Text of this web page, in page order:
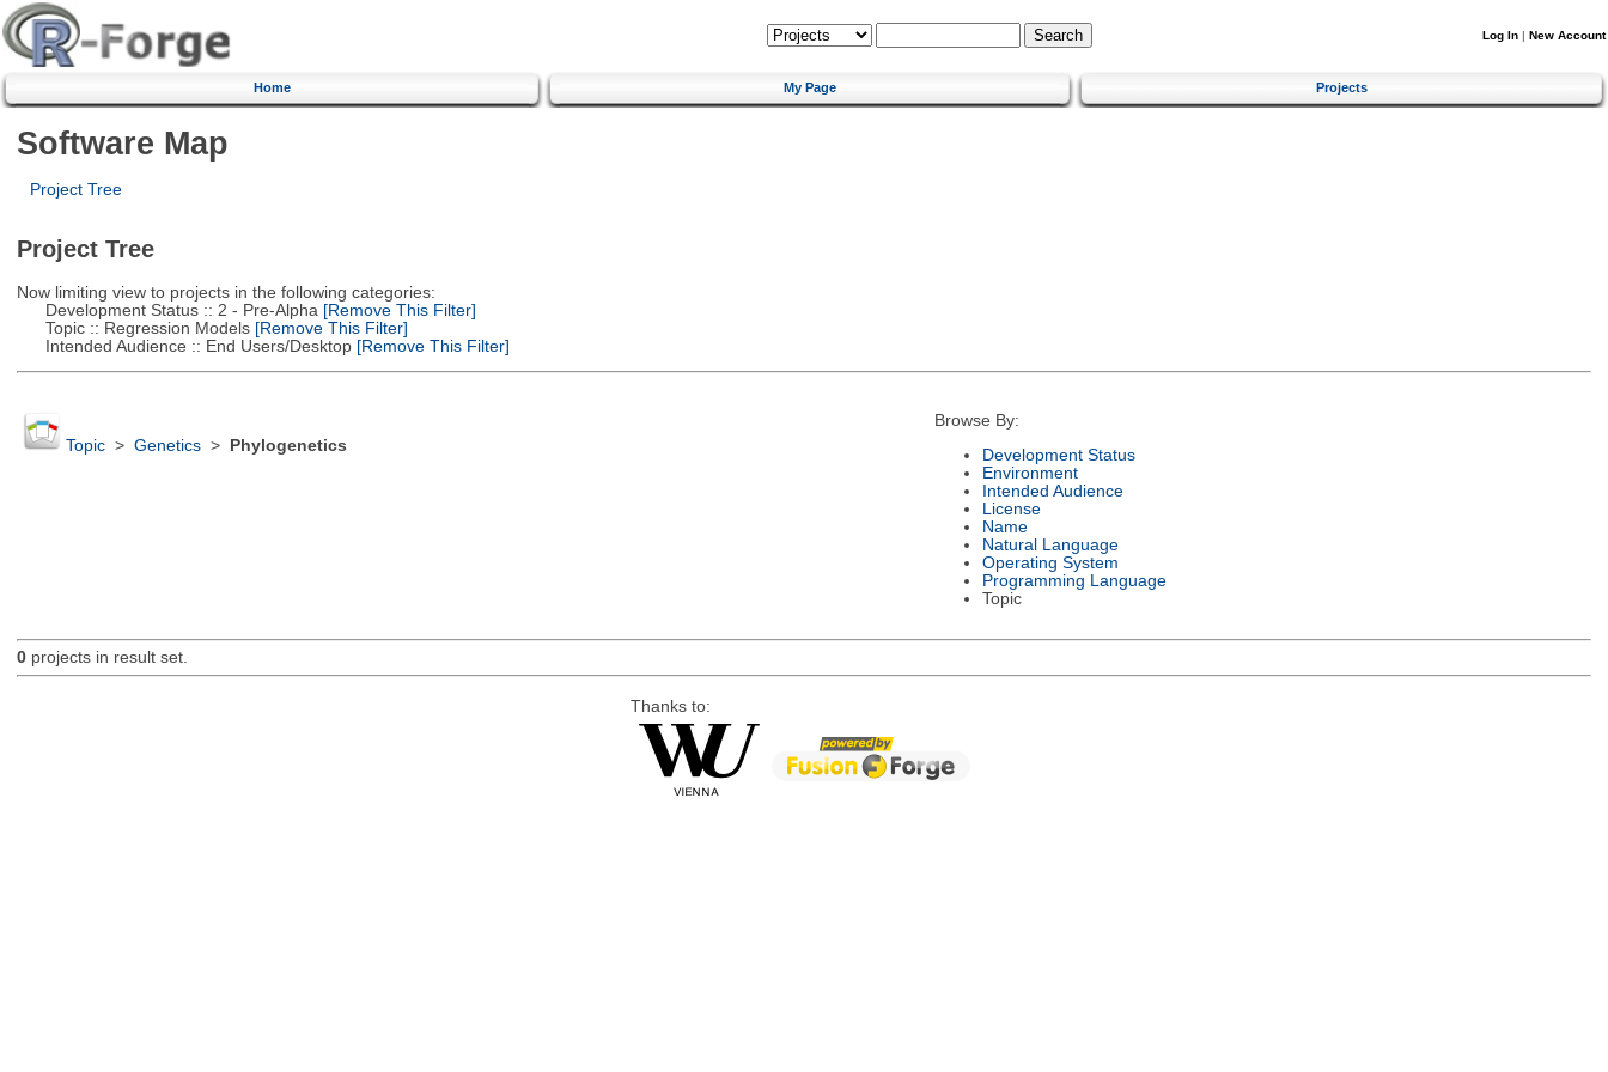
Log In | New Account
Home My Page Projects
Software Map
Project Tree
Project Tree
Now limiting view to projects in the following categories:
Development Status :: 2 - Pre-Alpha [Remove This Filter]
Topic :: Regression Models[Remove This Filter]
Intended Audience :: End Users/Desktop[Remove This Filter]
Topic> Genetics> Phylogenetics
Browse By:
Development Status
Environment
Intended Audience
License
Name
Natural Language
Operating System
Programming Language
Topic
0projects in result set.
Thanks to: